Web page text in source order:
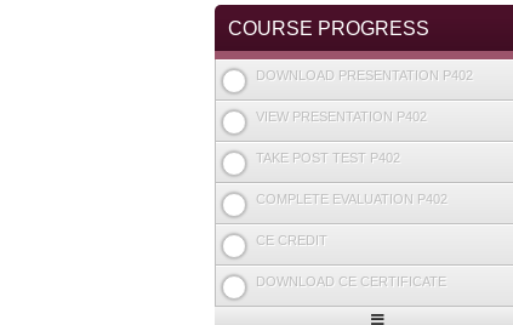
COURSE PROGRESS
DOWNLOAD PRESENTATION P402
VIEW PRESENTATION P402
TAKE POST TEST P402
COMPLETE EVALUATION P402
CE CREDIT
DOWNLOAD CE CERTIFICATE